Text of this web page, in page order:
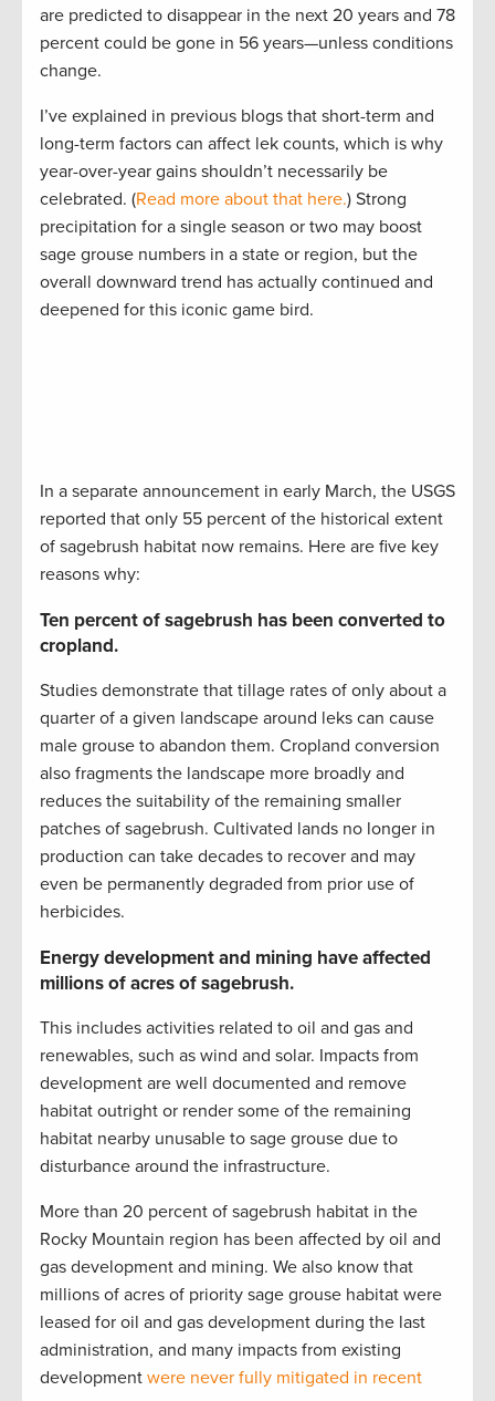
are predicted to disappear in the next 20 years and 78
percent could be gone in 56 years—unless conditions
change.
I’ve explained in previous blogs that short-term and
long-term factors can affect lek counts, which is why
year-over-year gains shouldn’t necessarily be
celebrated. (Read more about that here.) Strong
precipitation for a single season or two may boost
sage grouse numbers in a state or region, but the
overall downward trend has actually continued and
deepened for this iconic game bird.
In a separate announcement in early March, the USGS
reported that only 55 percent of the historical extent
of sagebrush habitat now remains. Here are five key
reasons why:
Ten percent of sagebrush has been converted to
cropland.
Studies demonstrate that tillage rates of only about a
quarter of a given landscape around leks can cause
male grouse to abandon them. Cropland conversion
also fragments the landscape more broadly and
reduces the suitability of the remaining smaller
patches of sagebrush. Cultivated lands no longer in
production can take decades to recover and may
even be permanently degraded from prior use of
herbicides.
Energy development and mining have affected
millions of acres of sagebrush.
This includes activities related to oil and gas and
renewables, such as wind and solar. Impacts from
development are well documented and remove
habitat outright or render some of the remaining
habitat nearby unusable to sage grouse due to
disturbance around the infrastructure.
More than 20 percent of sagebrush habitat in the
Rocky Mountain region has been affected by oil and
gas development and mining. We also know that
millions of acres of priority sage grouse habitat were
leased for oil and gas development during the last
administration, and many impacts from existing
development were never fully mitigated in recent